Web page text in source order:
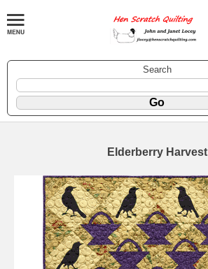
Search
Elderberry Harvest